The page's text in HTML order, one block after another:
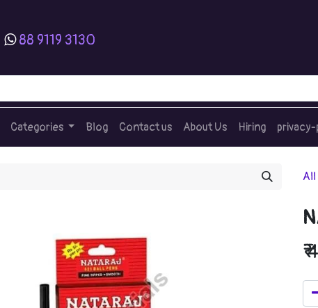
88 9119 3130
Categories Blog Contact us About Us Hiring
All
₹